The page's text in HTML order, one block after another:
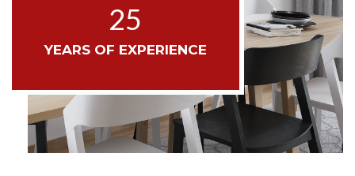
25
YEARS OF EXPERIENCE